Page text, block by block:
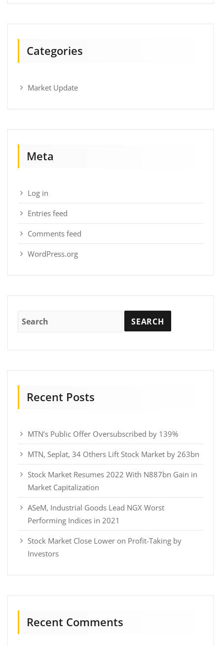
Categories
Market Update
Meta
Log in
Entries feed
Comments feed
WordPress.org
Recent Posts
MTN’s Public Offer Oversubscribed by 139%
MTN, Seplat, 34 Others Lift Stock Market by 263bn
Stock Market Resumes 2022 With N887bn Gain in
Market Capitalization
ASeM, Industrial Goods Lead NGX Worst
Performing Indices in 2021
Stock Market Close Lower on Profit-Taking by
Investors
Recent Comments